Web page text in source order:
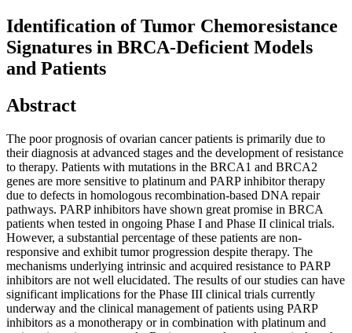
Identification of Tumor Chemoresistance
Signatures in BRCA-Deficient Models
and Patients
Abstract
The poor prognosis of ovarian cancer patients is primarily due to
their diagnosis at advanced stages and the development of resistance
to therapy. Patients with mutations in the BRCA1 and BRCA2
genes are more sensitive to platinum and PARP inhibitor therapy
due to defects in homologous recombination-based DNA repair
pathways. PARP inhibitors have shown great promise in BRCA
patients when tested in ongoing Phase I and Phase II clinical trials.
However, a substantial percentage of these patients are non-
responsive and exhibit tumor progression despite therapy. The
mechanisms underlying intrinsic and acquired resistance to PARP
inhibitors are not well elucidated. The results of our studies can have
significant implications for the Phase III clinical trials currently
underway and the clinical management of patients using PARP
inhibitors as a monotherapy or in combination with platinum and